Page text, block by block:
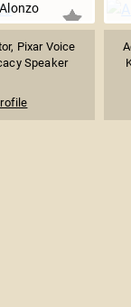
Pixar Voice
Speaker